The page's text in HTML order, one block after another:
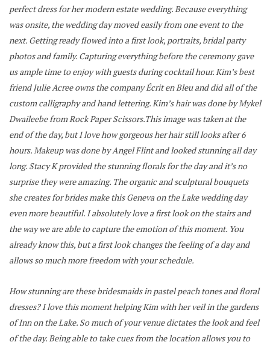
perfect dress for her modern estate wedding.Because everything
was onsite, the wedding day moved easily from one event to the
next. Getting ready flowed into a first look, portraits, bridal party
photos and family. Capturing everything before the ceremony gave
us ample time to enjoy with guests during cocktail hour.Kim’s best
friend Julie Acree owns the company Écrit en Bleu and did all of the
custom calligraphy and hand lettering. Kim’s hair was done by Mykel
Dwaileebe from Rock Paper Scissors.This image was taken at the
end of the day, but I love how gorgeous her hair still looks after 6
hours. Makeup was done by Angel Flint and looked stunning all day
long. Stacy K provided the stunning florals for the day and it’s no
surprise they were amazing. The organic and sculptural bouquets
she creates for brides make this Geneva on the Lake wedding day
even more beautiful. I absolutely love a first look on the stairs and
the way we are able to capture the emotion of this moment. You
already know this, but a first look changes the feeling of a day and
allows so much more freedom with your schedule.
How stunning are these bridesmaids in pastel peach tones and floral
dresses? I love this moment helping Kim with her veil in the gardens
of Inn on the Lake. So much of your venue dictates the look and feel
of the day. Being able to take cues from the location allows you to